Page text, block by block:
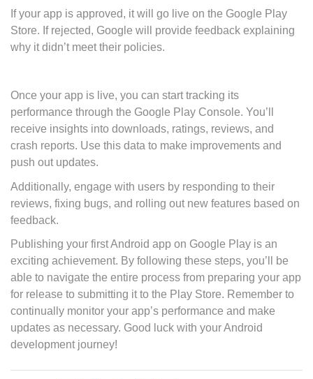
If your app is approved, it will go live on the Google Play
Store. If rejected, Google will provide feedback explaining
why it didn’t meet their policies.
Once your app is live, you can start tracking its
performance through the Google Play Console. You’ll
receive insights into downloads, ratings, reviews, and
crash reports. Use this data to make improvements and
push out updates.
Additionally, engage with users by responding to their
reviews, fixing bugs, and rolling out new features based on
feedback.
Publishing your first Android app on Google Play is an
exciting achievement. By following these steps, you’ll be
able to navigate the entire process from preparing your app
for release to submitting it to the Play Store. Remember to
continually monitor your app’s performance and make
updates as necessary. Good luck with your Android
development journey!